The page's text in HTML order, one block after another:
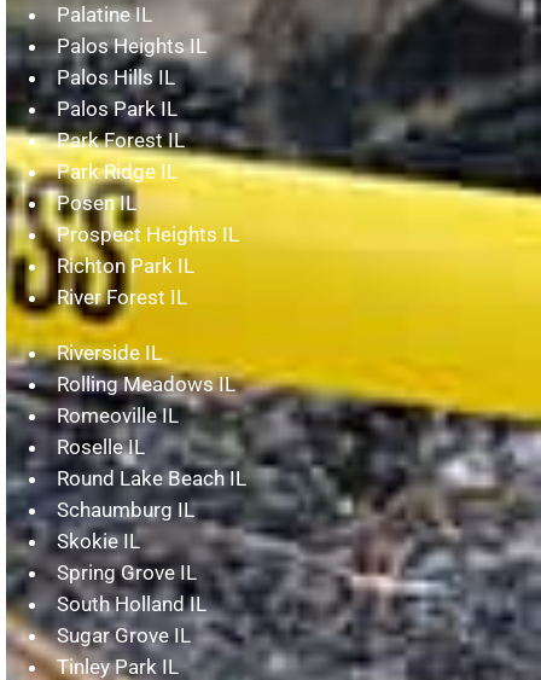
Palatine IL
Palos Heights IL
Palos Hills IL
Palos Park IL
Park Forest IL
Park Ridge IL
Posen IL
Prospect Heights IL
Richton Park IL
River Forest IL
Riverside IL
Rolling Meadows IL
Romeoville IL
Roselle IL
Round Lake Beach IL
Schaumburg IL
Skokie IL
Spring Grove IL
South Holland IL
Sugar Grove IL
Tinley Park IL